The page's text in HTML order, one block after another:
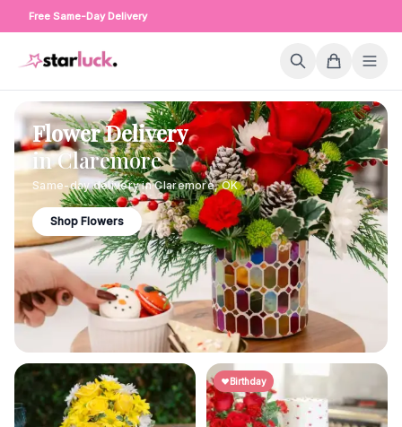
Free Same-Day Delivery
Flower Delivery
inClaremore
Same-day delivery inClaremore,OK
Shop Flowers
Birthday